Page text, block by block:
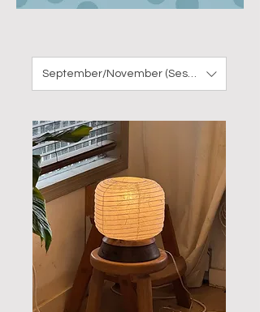
September/November (Session 7) 2026